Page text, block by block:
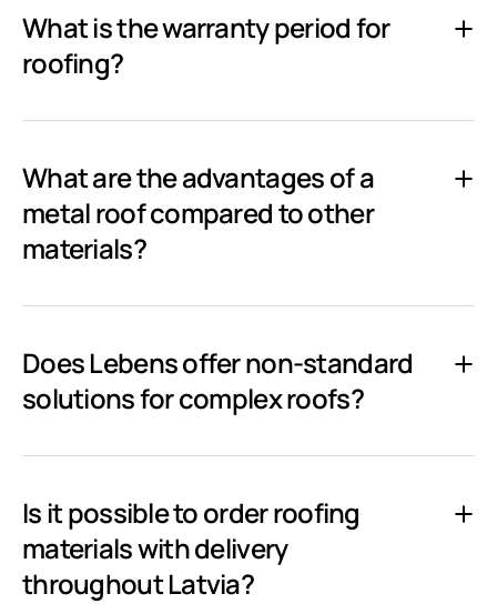
What is the warranty period for
roofing?
What are the advantages of a
metal roof compared to other
materials?
Does Lebens offer non-standard
solutions for complex roofs?
Is it possible to order roofing
materials with delivery
throughout Latvia?